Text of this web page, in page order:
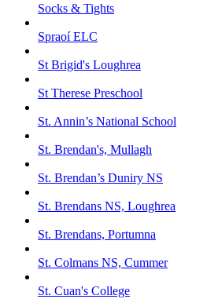
Socks & Tights
Spraoí ELC
St Brigid's Loughrea
St Therese Preschool
St. Annin’s National School
St. Brendan's, Mullagh
St. Brendan’s Duniry NS
St. Brendans NS, Loughrea
St. Brendans, Portumna
St. Colmans NS, Cummer
St. Cuan's College